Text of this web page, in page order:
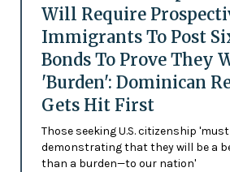
Will Require
Immigrants To Post
Bonds To Prove They
'Burden': Dominican
Gets Hit First
Those seeking U.S. citizenship
demonstrating that they will be a
than a burden—to our nation'